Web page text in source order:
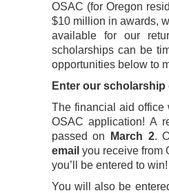
OSAC (for Oregon
$10 million in awards,
available for our
scholarships can be
opportunities below to
Enter our scholarship
The financial aid office
OSAC application! A
passed on March 2.
email you receive from
you’ll be entered to
You will also be